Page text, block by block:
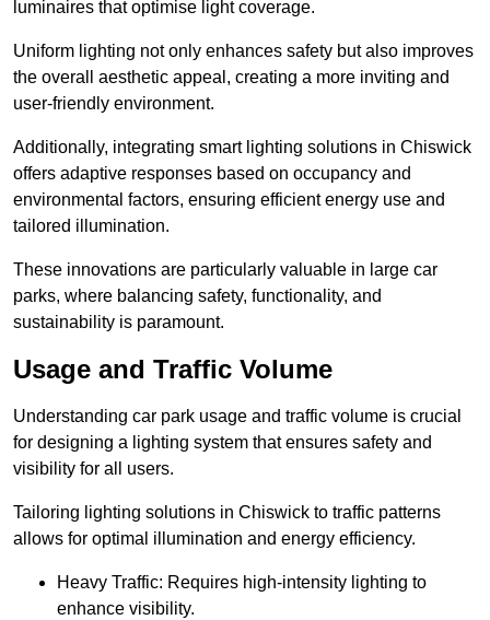
luminaires that optimise light coverage.
Uniform lighting not only enhances safety but also improves
the overall aesthetic appeal, creating a more inviting and
user-friendly environment.
Additionally, integrating smart lighting solutions in Chiswick
offers adaptive responses based on occupancy and
environmental factors, ensuring efficient energy use and
tailored illumination.
These innovations are particularly valuable in large car
parks, where balancing safety, functionality, and
sustainability is paramount.
Usage and Traffic Volume
Understanding car park usage and traffic volume is crucial
for designing a lighting system that ensures safety and
visibility for all users.
Tailoring lighting solutions in Chiswick to traffic patterns
allows for optimal illumination and energy efficiency.
Heavy Traffic: Requires high-intensity lighting to
enhance visibility.